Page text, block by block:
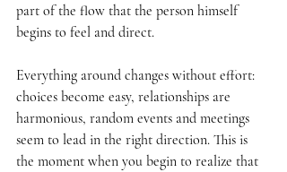
part of the flow that the person himself
begins to feel and direct.
Everything around changes without effort:
choices become easy, relationships are
harmonious, random events and meetings
seem to lead in the right direction. This is
the moment when you begin to realize that